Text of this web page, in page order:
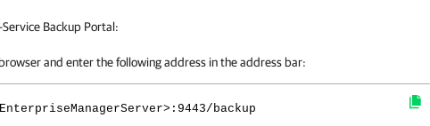
Backup Portal:
and enter the following address in the address bar:
backup